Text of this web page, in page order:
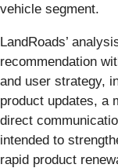
vehicle segment.
LandRoads’
recommendation
and user strategy,
product updates, a
direct
intended to
rapid product